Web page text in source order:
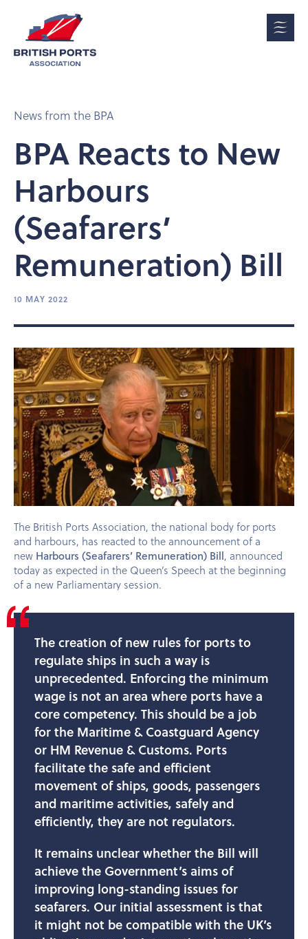
News from the BPA
BPA Reacts to New
Harbours
(Seafarers’
Remuneration) Bill
10 MAY 2022
The British Ports Association, the national body for ports
and harbours, has reacted to the announcement of a
new Harbours (Seafarers’ Remuneration) Bill, announced
today as expected in the Queen’s Speech at the beginning
of a new Parliamentary session.
The creation of new rules for ports to
regulate ships in such a way is
unprecedented. Enforcing the minimum
wage is not an area where ports have a
core competency. This should be a job
for the Maritime & Coastguard Agency
or HM Revenue & Customs. Ports
facilitate the safe and efficient
movement of ships, goods, passengers
and maritime activities, safely and
efficiently, they are not regulators.
It remains unclear whether the Bill will
achieve the Government’s aims of
improving long-standing issues for
seafarers. Our initial assessment is that
it might not be compatible with the UK’s